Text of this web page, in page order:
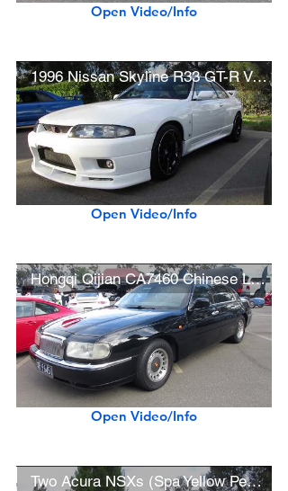
Open Video/Info
1996 Nissan Skyline R33 GT-R V-Spec
Open Video/Info
Hongqi Qijian CA7460 Chinese Luxury Sedan (Lincoln Town Car Conversion)
Open Video/Info
Two Acura NSXs (Spa Yellow Pearl, New Formula Red)